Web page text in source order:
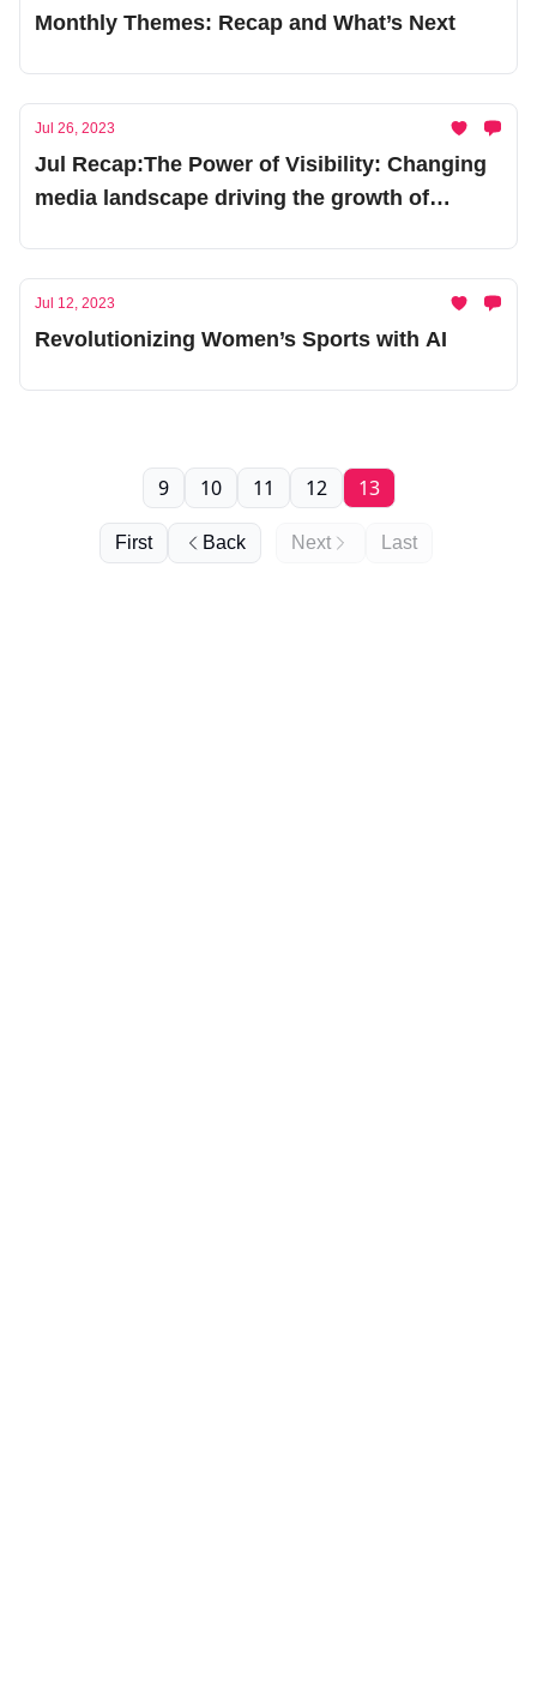
Monthly Themes: Recap and What’s Next
Jul 26, 2023
Jul Recap:The Power of Visibility: Changing
media landscape driving the growth of
Jul 12, 2023
Revolutionizing Women’s Sports with AI
First Back
9 10 11 12 13
Next Last